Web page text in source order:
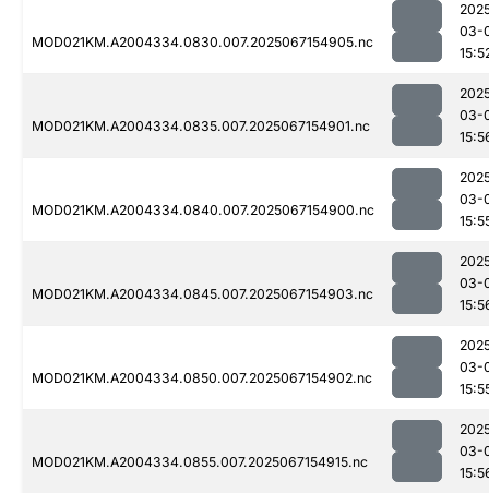
MOD021KM.A2004334.0830.007.2025067154905.nc
03-
MOD021KM.A2004334.0835.007.2025067154901.nc
03-
MOD021KM.A2004334.0840.007.2025067154900.nc
03-
MOD021KM.A2004334.0845.007.2025067154903.nc
03-
MOD021KM.A2004334.0850.007.2025067154902.nc
03-
MOD021KM.A2004334.0855.007.2025067154915.nc
03-